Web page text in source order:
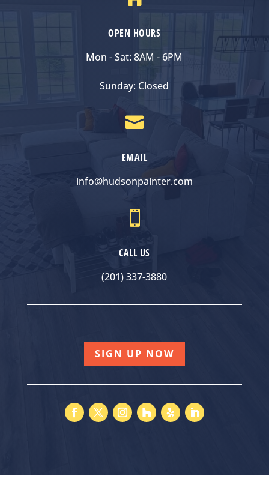
OPEN HOURS
Mon - Sat: 8AM - 6PM
Sunday: Closed

EMAIL
info@hudsonpainter.com

CALL US
(201) 337-3880
SIGN UP NOW